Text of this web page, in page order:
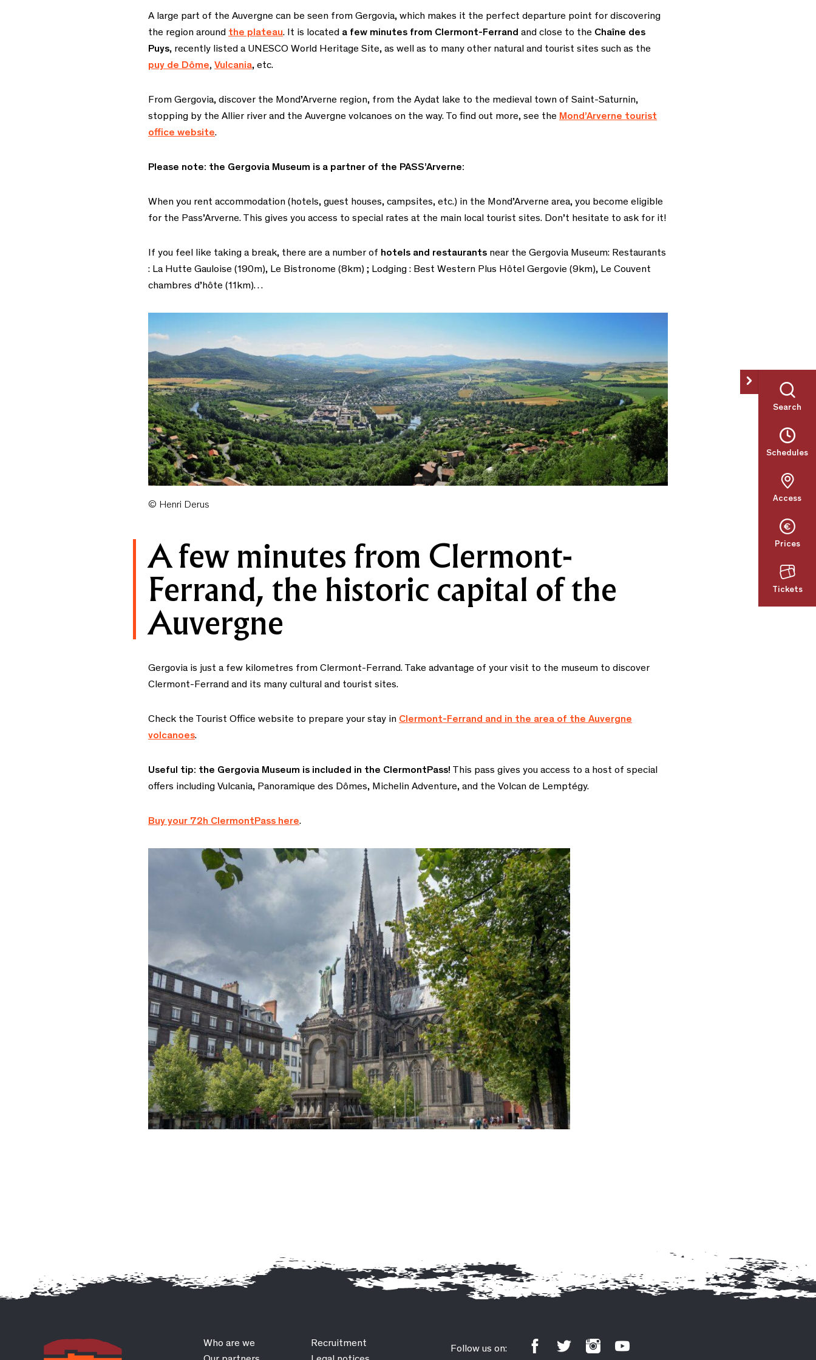
Search
Schedules
Access
Prices
Tickets
A large part of the Auvergne can be seen from Gergovia, which makes it the perfect departure point for discovering
the region around the plateau. It is located a few minutes from Clermont-Ferrand and close to the Chaîne des
Puys, recently listed a UNESCO World Heritage Site, as well as to many other natural and tourist sites such as the
puy de Dôme, Vulcania, etc.
From Gergovia, discover the Mond’Arverne region, from the Aydat lake to the medieval town of Saint-Saturnin,
stopping by the Allier river and the Auvergne volcanoes on the way. To find out more, see the Mond’Arverne tourist
office website.
Please note: the Gergovia Museum is a partner of the PASS’Arverne:
When you rent accommodation (hotels, guest houses, campsites, etc.) in the Mond’Arverne area, you become eligible
for the Pass’Arverne. This gives you access to special rates at the main local tourist sites. Don’t hesitate to ask for it!
If you feel like taking a break, there are a number of hotels and restaurants near the Gergovia Museum: Restaurants
: La Hutte Gauloise (190m), Le Bistronome (8km) ; Lodging : Best Western Plus Hôtel Gergovie (9km), Le Couvent
chambres d’hôte (11km)…
© Henri Derus
A few minutes from Clermont-
Ferrand, the historic capital of the
Auvergne
Gergovia is just a few kilometres from Clermont-Ferrand. Take advantage of your visit to the museum to discover
Clermont-Ferrand and its many cultural and tourist sites.
Check the Tourist Office website to prepare your stay in Clermont-Ferrand and in the area of the Auvergne
volcanoes.
Useful tip: the Gergovia Museum is included in the ClermontPass! This pass gives you access to a host of special
offers including Vulcania, Panoramique des Dômes, Michelin Adventure, and the Volcan de Lemptégy.
Buy your 72h ClermontPass here.
Who are we
Recruitment
Follow us on: